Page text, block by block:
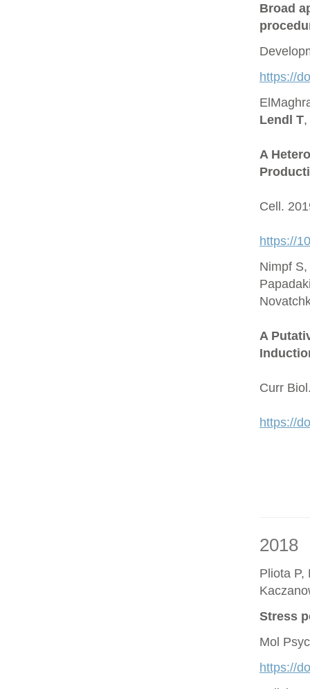
Broad
https://
Lendl T
A
Cell.
https://
Nimpf
A
Curr
https://
2018
Pliota P,
Stress
Mol
https://